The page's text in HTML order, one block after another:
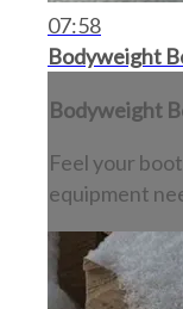
07:58
Bodyweight
Bodyweight
Feel your
equipment